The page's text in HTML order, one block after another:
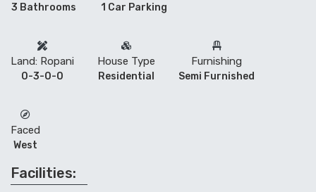
3 Bathrooms 1 Car Parking
Land: Ropani
0-3-0-0
House Type
Residential
Furnishing
Semi Furnished
Faced
West
Facilities: